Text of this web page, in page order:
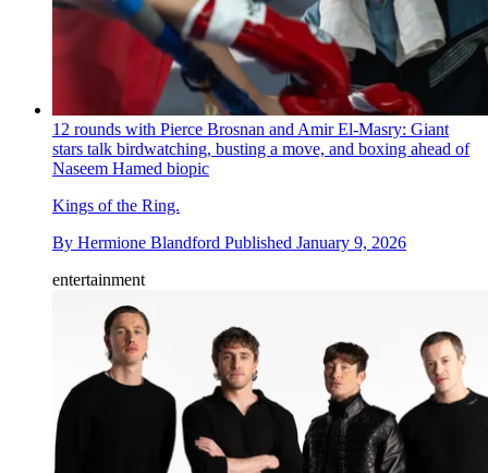
12 rounds with Pierce Brosnan and Amir El-Masry: Giant
stars talk birdwatching, busting a move, and boxing ahead of
Naseem Hamed biopic
Kings of the Ring.
By Hermione Blandford Published January 9, 2026
entertainment